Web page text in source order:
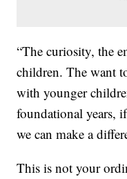
“The curiosity, the
children. The want
with younger
foundational years,
we can make a
This is not your